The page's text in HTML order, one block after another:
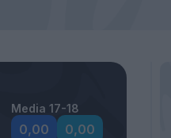
Media 17-18
0,00 0,00